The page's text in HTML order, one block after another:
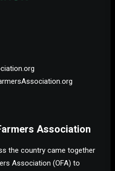
Association
the country came together
Association (OFA) to